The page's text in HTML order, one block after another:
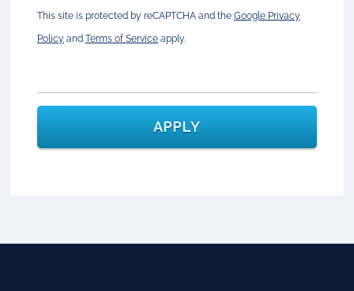
This site is protected by reCAPTCHA and the Google Privacy
Policy and Terms of Service apply.